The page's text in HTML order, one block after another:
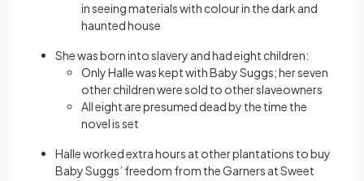
in seeing materials with colour in the dark and
haunted house
She was born into slavery and had eight children:
Only Halle was kept with Baby Suggs; her seven
other children were sold to other slaveowners
All eight are presumed dead by the time the
novel is set
Halle worked extra hours at other plantations to buy
Baby Suggs’ freedom from the Garners at Sweet